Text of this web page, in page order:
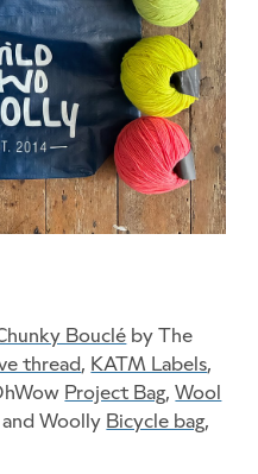
Bouclé by The
thread, KATM Labels,
Project Bag,Wool
Woolly Bicycle bag,